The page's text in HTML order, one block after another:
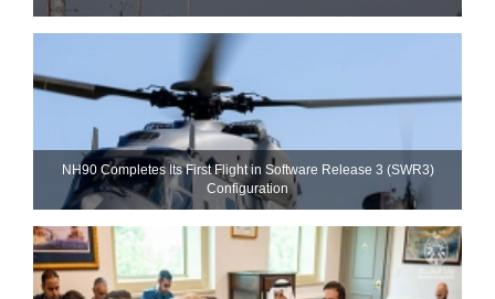
NH90 Completes Its First Flight in Software Release 3 (SWR3)
Configuration